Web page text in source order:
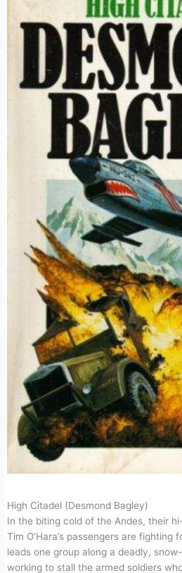
High Citadel (Desmond Bagley)
In the biting cold of the Andes, their
Tim O’Hara’s passengers are fighting
leads one group along a deadly,
working to stall the armed soldiers